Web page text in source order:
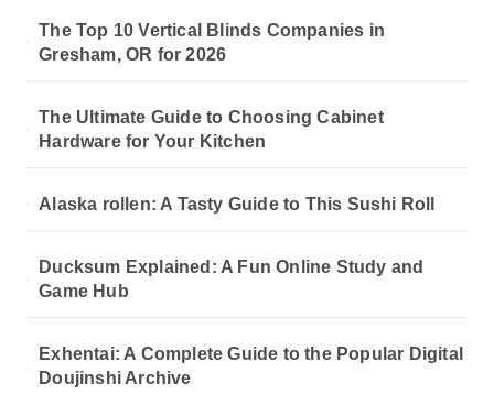
The Top 10 Vertical Blinds Companies in
Gresham, OR for 2026
The Ultimate Guide to Choosing Cabinet
Hardware for Your Kitchen
Alaska rollen: A Tasty Guide to This Sushi Roll
Ducksum Explained: A Fun Online Study and
Game Hub
Exhentai: A Complete Guide to the Popular Digital
Doujinshi Archive